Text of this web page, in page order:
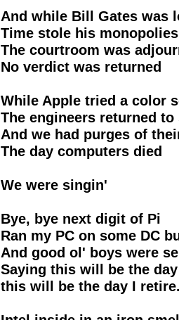
And while Bill Gates was
Time stole his monopolies
The courtroom was
No verdict was returned
While Apple tried a color
The engineers returned to
And we had purges of
The day computers died
We were singin'
Bye, bye next digit of Pi
Ran my PC on some DC
And good ol' boys were
Saying this will be the
this will be the day I